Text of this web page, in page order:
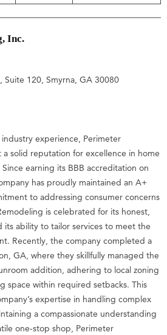
Inc.
Suite 120, Smyrna, GA 30080
experience, Perimeter
solid reputation for excellence in home
earning its BBB accreditation on
has proudly maintained an A+
to addressing consumer concerns
is celebrated for its honest,
its ability to tailor services to meet the
Recently, the company completed a
GA, where they skillfully managed the
addition, adhering to local zoning
space within required setbacks. This
expertise in handling complex
a compassionate understanding
one-stop shop, Perimeter